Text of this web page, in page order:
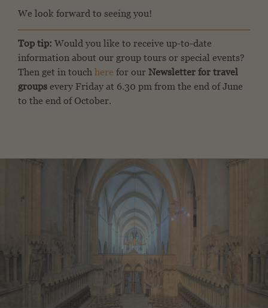
We look forward to seeing you!
Top tip: Would you like to receive up-to-date
information about our group tours or special events?
Then get in touch here for our Newsletter for travel
groups every Friday at 6.30 pm from the end of June
to the end of October.